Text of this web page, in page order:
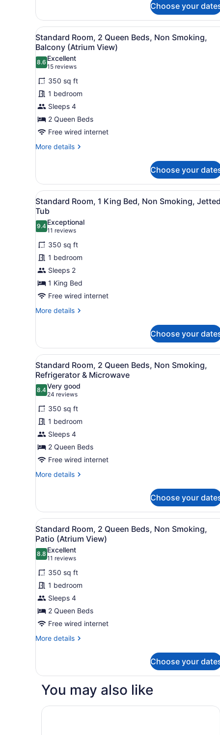
(Separate
Living
Room;with
Sofabed)
1
King
Bed,
Non
Smoking,
Refrigerator
&
Microwave
Living
Room;with
Sofabed)
Choose your
View
all
photos
for
Standard
Room,
2
Queen
Beds,
Non
Smoking,
View)
A hotel room with two
5
Standard Room, 2 Queen Beds, Non Smoking,
Balcony (Atrium View)
8.68.6 out of 10
Excellent
15 reviews
(15
reviews)
350 sq ft
1 bedroom
Sleeps 4
2 Queen Beds
Free wired internet
More details
More
Room,
Queen
Beds,
Non
Smoking,
Balcony
(Atrium
Choose your
View
all
photos
for
Standard
Room,
1
King
Bed,
Non
Smoking,
2
Standard Room, 1 King Bed, Non Smoking, Jetted
Tub
9.49.4 out of 10
Exceptional
11 reviews
(11
reviews)
350 sq ft
1 bedroom
Sleeps 2
1 King Bed
Free wired internet
More details
More
Room,
King
Bed,
Non
Smoking,
Jetted
Tub
Choose your
View
all
photos
for
Standard
Room,
2
Queen
Beds,
Non
Smoking,
Microwave
A hotel room with two
2
Standard Room, 2 Queen Beds, Non Smoking,
Refrigerator & Microwave
8.48.4 out of 10
Very good
24 reviews
(24
reviews)
350 sq ft
1 bedroom
Sleeps 4
2 Queen Beds
Free wired internet
More details
More
Room,
Queen
Beds,
Non
Smoking,
Refrigerator
&
Choose your
View
all
photos
for
Standard
Room,
2
Queen
Beds,
Non
Smoking,
View)
A hotel room with two
4
Standard Room, 2 Queen Beds, Non Smoking,
Patio (Atrium View)
8.88.8 out of 10
Excellent
11 reviews
(11
reviews)
350 sq ft
1 bedroom
Sleeps 4
2 Queen Beds
Free wired internet
More details
More
Room,
Queen
Non
Choose your
You may also like
Residence & Conference Centre - London